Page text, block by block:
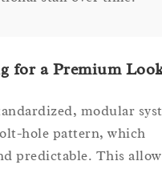
for a Premium
modular
hole pattern, which
predictable. This